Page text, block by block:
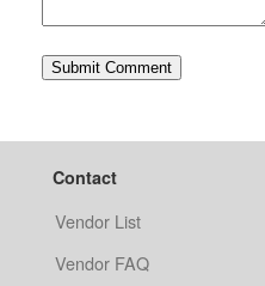
Contact
Vendor List
Vendor FAQ